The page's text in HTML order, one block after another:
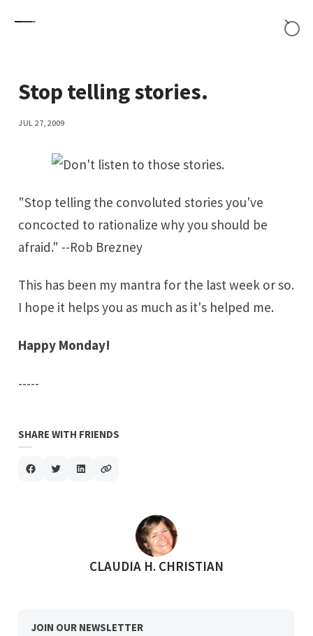
Stop telling stories.
JUL 27, 2009
"Stop telling the convoluted stories you've
concocted to rationalize why you should be
afraid." --Rob Brezney
This has been my mantra for the last week or so.
I hope it helps you as much as it's helped me.
Happy Monday!
-----
SHARE WITH FRIENDS
POSTED BY
CLAUDIA H. CHRISTIAN
JOIN OUR NEWSLETTER